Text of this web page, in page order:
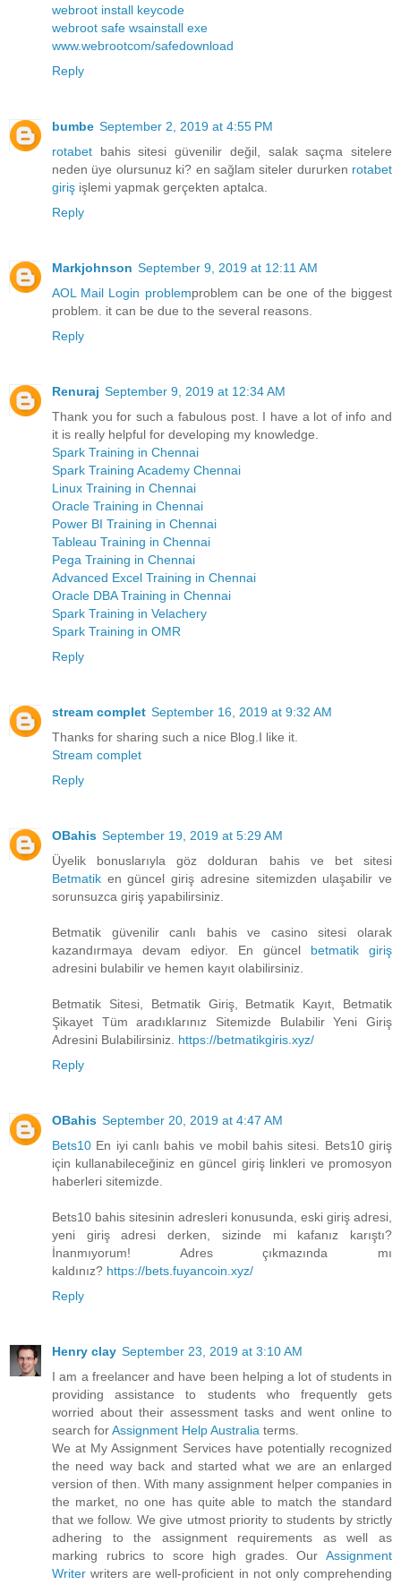
webroot install keycode
webroot safe wsainstall exe
www.webrootcom/safedownload
Reply
bumbe September 2, 2019 at 4:55 PM
rotabet bahis sitesi güvenilir değil, salak saçma sitelere
neden üye olursunuz ki? en sağlam siteler dururken rotabet
giriş işlemi yapmak gerçekten aptalca.
Reply
Markjohnson September 9, 2019 at 12:11 AM
AOL Mail Login problemproblem can be one of the biggest
problem. it can be due to the several reasons.
Reply
Renuraj September 9, 2019 at 12:34 AM
Thank you for such a fabulous post. I have a lot of info and
it is really helpful for developing my knowledge.
Spark Training in Chennai
Spark Training Academy Chennai
Linux Training in Chennai
Oracle Training in Chennai
Power BI Training in Chennai
Tableau Training in Chennai
Pega Training in Chennai
Advanced Excel Training in Chennai
Oracle DBA Training in Chennai
Spark Training in Velachery
Spark Training in OMR
Reply
stream complet September 16, 2019 at 9:32 AM
Thanks for sharing such a nice Blog.I like it.
Stream complet
Reply
OBahis September 19, 2019 at 5:29 AM
Üyelik bonuslarıyla göz dolduran bahis ve bet sitesi
Betmatik en güncel giriş adresine sitemizden ulaşabilir ve
sorunsuzca giriş yapabilirsiniz.
Betmatik güvenilir canlı bahis ve casino sitesi olarak
kazandırmaya devam ediyor. En güncel betmatik giriş
adresini bulabilir ve hemen kayıt olabilirsiniz.
Betmatik Sitesi, Betmatik Giriş, Betmatik Kayıt, Betmatik
Şikayet Tüm aradıklarınız Sitemizde Bulabilir Yeni Giriş
Adresini Bulabilirsiniz. https://betmatikgiris.xyz/
Reply
OBahis September 20, 2019 at 4:47 AM
Bets10 En iyi canlı bahis ve mobil bahis sitesi. Bets10 giriş
için kullanabileceğiniz en güncel giriş linkleri ve promosyon
haberleri sitemizde.
Bets10 bahis sitesinin adresleri konusunda, eski giriş adresi,
yeni giriş adresi derken, sizinde mi kafanız karıştı?
İnanmıyorum! Adres çıkmazında mı
kaldınız? https://bets.fuyancoin.xyz/
Reply
Henry clay September 23, 2019 at 3:10 AM
I am a freelancer and have been helping a lot of students in
providing assistance to students who frequently gets
worried about their assessment tasks and went online to
search forAssignment Help Australia terms.
We at My Assignment Services have potentially recognized
the need way back and started what we are an enlarged
version of then. With many assignment helper companies in
the market, no one has quite able to match the standard
that we follow. We give utmost priority to students by strictly
adhering to the assignment requirements as well as
marking rubrics to score high grades. Our Assignment
Writer writers are well-proficient in not only comprehending